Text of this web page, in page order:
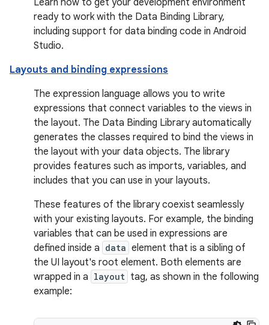
Learn how to get your development environment
ready to work with the Data Binding Library,
including support for data binding code in Android
Studio.
Layouts and binding expressions
The expression language allows you to write
expressions that connect variables to the views in
the layout. The Data Binding Library automatically
generates the classes required to bind the views in
the layout with your data objects. The library
provides features such as imports, variables, and
includes that you can use in your layouts.
These features of the library coexist seamlessly
with your existing layouts. For example, the binding
variables that can be used in expressions are
defined inside a data element that is a sibling of
the UI layout's root element. Both elements are
wrapped in a layout tag, as shown in the following
example: